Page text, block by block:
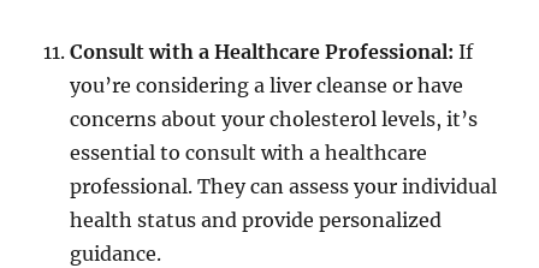
Consult with a Healthcare Professional: If
you’re considering a liver cleanse or have
concerns about your cholesterol levels, it’s
essential to consult with a healthcare
professional. They can assess your individual
health status and provide personalized
guidance.